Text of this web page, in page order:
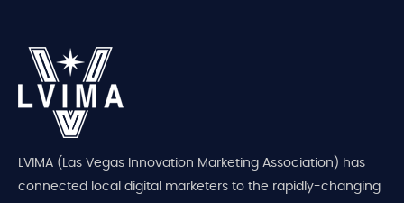
LVIMA (Las Vegas Innovation Marketing Association) has
connected local digital marketers to the rapidly-changing